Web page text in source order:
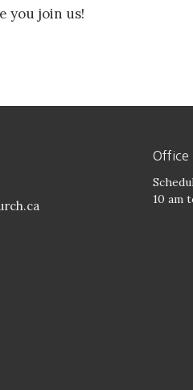
you join us!
Office
10 am